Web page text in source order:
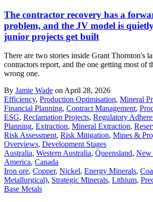
The contractor recovery has a
problem, and the JV model is
junior projects get built
There are two stories inside Grant Thornton's
contractors report, and the one getting most of
wrong one.
By Jamie Wade on April 28, 2026
Efficiency, Production Optimisation, Mineral
Financial Planning, Contract Management,
ESG, Reclamation Projects, Regulatory
Planning, Extraction, Mineral Extraction,
Risk Assessment, Risk Mitigation, Mines &
Overviews, Development Stages
Australia, Western Australia, Queensland, New
America, Canada
Iron ore, Copper, Nickel, Energy Minerals,
Metallurgical), Strategic Minerals, Lithium,
Base Metals